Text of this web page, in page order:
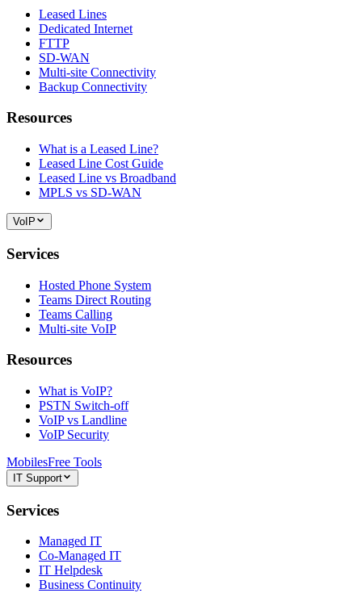
Leased Lines
Dedicated Internet
FTTP
SD-WAN
Multi-site Connectivity
Backup Connectivity
Resources
What is a Leased Line?
Leased Line Cost Guide
Leased Line vs Broadband
MPLS vs SD-WAN
VoIP
Services
Hosted Phone System
Teams Direct Routing
Teams Calling
Multi-site VoIP
Resources
What is VoIP?
PSTN Switch-off
VoIP vs Landline
VoIP Security
MobilesFree Tools
IT Support
Services
Managed IT
Co-Managed IT
IT Helpdesk
Business Continuity